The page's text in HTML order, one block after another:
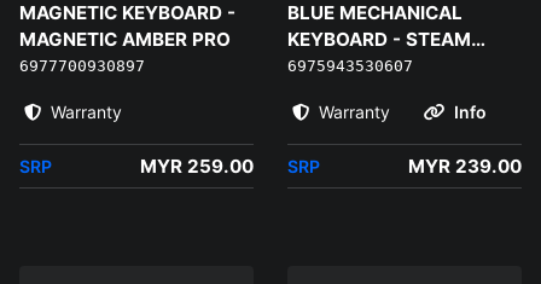
MAGNETIC KEYBOARD -
MAGNETIC AMBER PRO
6977700930897
Warranty
SRP MYR 259.00
BLUE MECHANICAL
KEYBOARD - STEAM
WAVE PRO
6975943530607
Warranty Info
SRP MYR 239.00